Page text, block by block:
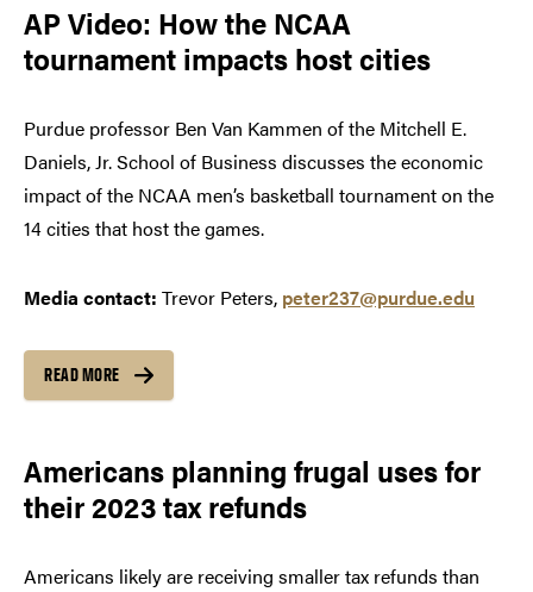
AP Video: How the NCAA
tournament impacts host cities
Purdue professor Ben Van Kammen of the Mitchell E.
Daniels, Jr. School of Business discusses the economic
impact of the NCAA men’s basketball tournament on the
14 cities that host the games.
Media contact: Trevor Peters, peter237@purdue.edu
READ MORE
Americans planning frugal uses for
their 2023 tax refunds
Americans likely are receiving smaller tax refunds than